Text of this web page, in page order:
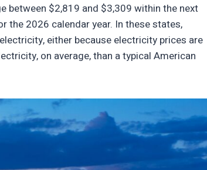
between $2,819 and $3,309 within the next
the 2026 calendar year. In these states,
either because electricity prices are
on average, than a typical American